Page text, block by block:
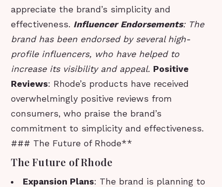
appreciate the brand’s simplicity and
effectiveness. Influencer Endorsements: The
brand has been endorsed by several high-
profile influencers, who have helped to
increase its visibility and appeal. Positive
Reviews: Rhode’s products have received
overwhelmingly positive reviews from
consumers, who praise the brand’s
commitment to simplicity and effectiveness.
### The Future of Rhode**
The Future of Rhode
Expansion Plans: The brand is planning to